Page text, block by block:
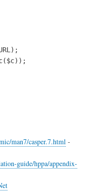
man7/casper.7.html -
guide/hppa/appendix-